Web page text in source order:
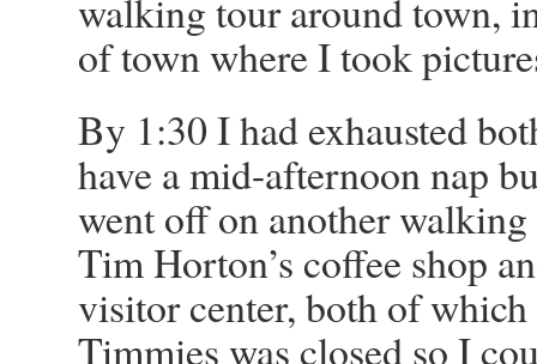
walking tour around town,
of town where I took
By 1:30 I had exhausted
have a mid-afternoon nap
went off on another
Tim Horton’s coffee shop
visitor center, both of
Timmies was closed so I